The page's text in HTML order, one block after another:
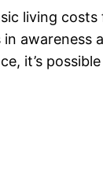
living
it’s